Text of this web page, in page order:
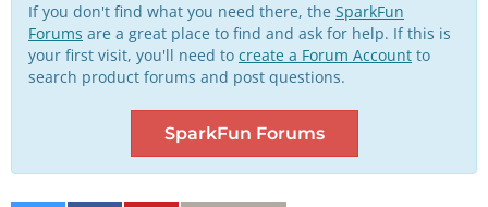
If you don't find what you need there, the SparkFun
Forums are a great place to find and ask for help. If this is
your first visit, you'll need to create a Forum Account to
search product forums and post questions.
SparkFun Forums